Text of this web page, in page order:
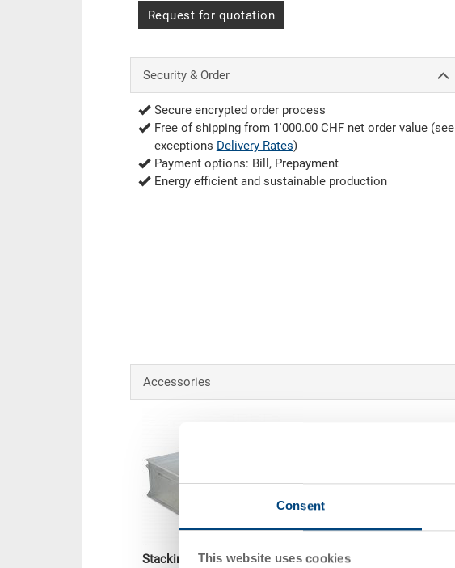
Consent
This website uses cookies
Request for quotation
Security & Order
Secure encrypted order process
Free of shipping from 1'000.00 CHF net order value (see
exceptions Delivery Rates)
Payment options: Bill, Prepayment
Energy efficient and sustainable production
Accessories
Stacking container RAKO